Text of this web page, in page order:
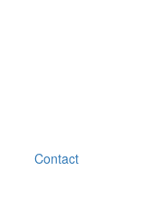
Contact